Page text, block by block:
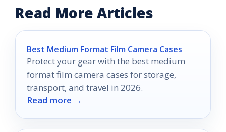
Read More Articles
Best Medium Format Film Camera Cases
Protect your gear with the best medium
format film camera cases for storage,
transport, and travel in 2026.
Read more →